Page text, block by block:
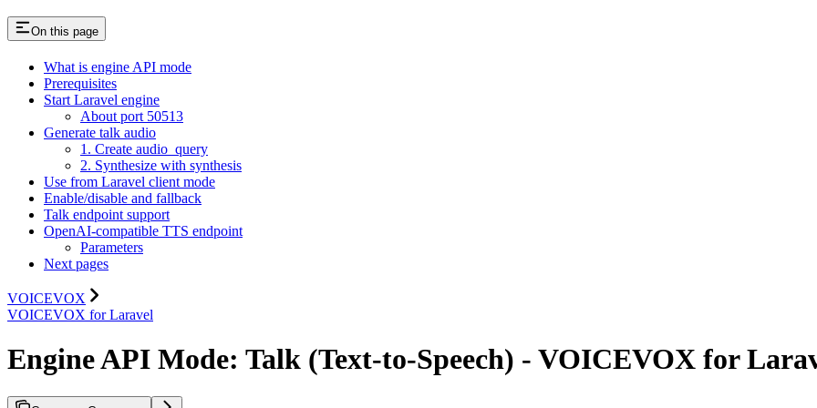
On this page
What is engine API mode
Prerequisites
Start Laravel engine
About port 50513
Generate talk audio
1. Create audio_query
2. Synthesize with synthesis
Use from Laravel client mode
Enable/disable and fallback
Talk endpoint support
OpenAI-compatible TTS endpoint
Parameters
Next pages
VOICEVOX
VOICEVOX for Laravel
Engine API Mode: Talk (Text-to-Speech) - VOICEVOX for